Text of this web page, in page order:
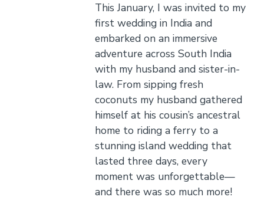
This January, I was invited to my
first wedding in India and
embarked on an immersive
adventure across South India
with my husband and sister-in-
law. From sipping fresh
coconuts my husband gathered
himself at his cousin’s ancestral
home to riding a ferry to a
stunning island wedding that
lasted three days, every
moment was unforgettable—
and there was so much more!